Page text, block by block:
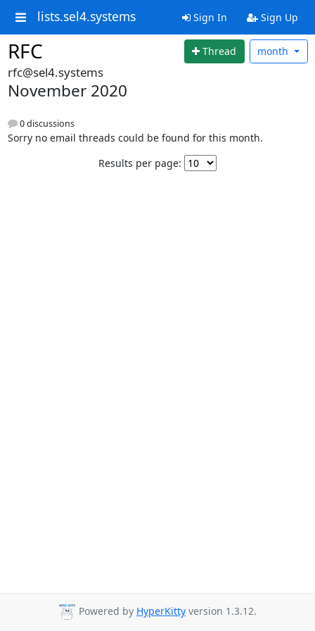
lists.sel4.systems Sign In Sign Up
RFC Thread month
rfc@sel4.systems
November 2020
0 discussions
Sorry no email threads could be found for this month.
Results per page:
Powered by HyperKitty version 1.3.12.